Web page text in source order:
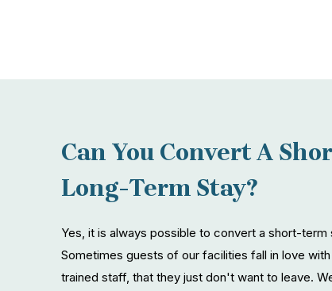
Can You Convert A
Long-Term Stay?
Yes, it is always possible to convert a short-
Sometimes guests of our facilities fall in love
trained staff, that they just don't want to leave.